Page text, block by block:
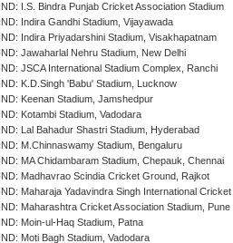
IND: I.S. Bindra Punjab Cricket Association Stadium
IND: Indira Gandhi Stadium, Vijayawada
IND: Indira Priyadarshini Stadium, Visakhapatnam
IND: Jawaharlal Nehru Stadium, New Delhi
IND: JSCA International Stadium Complex, Ranchi
IND: K.D.Singh 'Babu' Stadium, Lucknow
IND: Keenan Stadium, Jamshedpur
IND: Kotambi Stadium, Vadodara
IND: Lal Bahadur Shastri Stadium, Hyderabad
IND: M.Chinnaswamy Stadium, Bengaluru
IND: MA Chidambaram Stadium, Chepauk, Chennai
IND: Madhavrao Scindia Cricket Ground, Rajkot
IND: Maharaja Yadavindra Singh International
IND: Maharashtra Cricket Association Stadium, Pune
IND: Moin-ul-Haq Stadium, Patna
IND: Moti Bagh Stadium, Vadodara